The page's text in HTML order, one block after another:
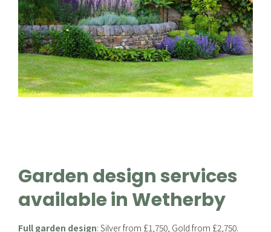
Garden design services
available in Wetherby
Full garden design: Silver from £1,750, Gold from £2,750.